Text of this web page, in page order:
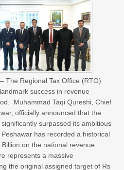
The Regional Tax Office (RTO)
success in revenue
Muhammad Taqi Qureshi, Chief
officially announced that the
surpassed its ambitious
has recorded a historical
on the national revenue
represents a massive
the original assigned target of Rs